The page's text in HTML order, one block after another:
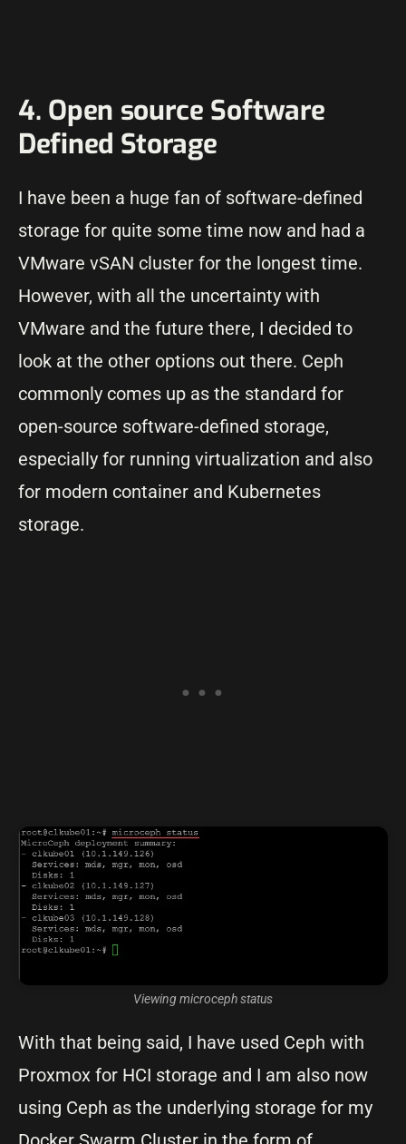
4. Open source Software
Defined Storage
I have been a huge fan of software-defined
storage for quite some time now and had a
VMware vSAN cluster for the longest time.
However, with all the uncertainty with
VMware and the future there, I decided to
look at the other options out there. Ceph
commonly comes up as the standard for
open-source software-defined storage,
especially for running virtualization and also
for modern container and Kubernetes
storage.
Viewing microceph status
With that being said, I have used Ceph with
Proxmox for HCI storage and I am also now
using Ceph as the underlying storage for my